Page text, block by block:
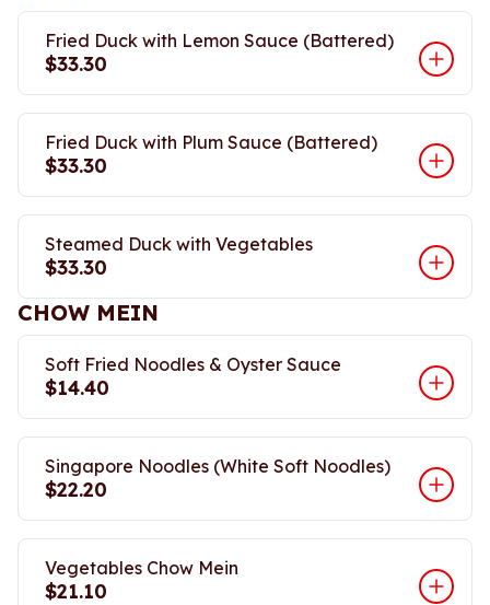
Fried Duck with Lemon Sauce (Battered)
$33.30
Fried Duck with Plum Sauce (Battered)
$33.30
Steamed Duck with Vegetables
$33.30
CHOW MEIN
Soft Fried Noodles & Oyster Sauce
$14.40
Singapore Noodles (White Soft Noodles)
$22.20
Vegetables Chow Mein
$21.10